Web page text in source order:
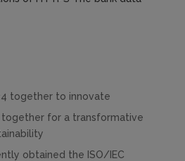
together to innovate
together for a transformative
obtained the ISO/IEC